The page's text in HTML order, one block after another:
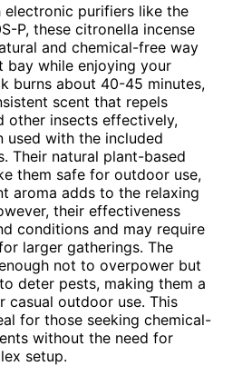
electronic purifiers like the
P, these citronella incense
and chemical-free way
bay while enjoying your
burns about 40-45 minutes,
scent that repels
other insects effectively,
used with the included
Their natural plant-based
them safe for outdoor use,
aroma adds to the relaxing
their effectiveness
conditions and may require
larger gatherings. The
not to overpower but
deter pests, making them a
casual outdoor use. This
for those seeking chemical-
without the need for
setup.